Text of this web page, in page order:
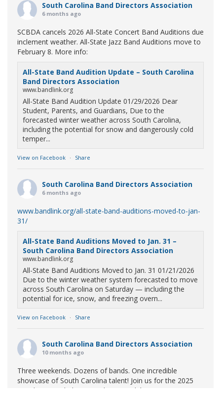
South Carolina Band Directors Association
6 months ago
SCBDA cancels 2026 All-State Concert Band Auditions due
inclement weather. All-State Jazz Band Auditions move to
February 8. More info:
All-State Band Audition Update – South Carolina
Band Directors Association
www.bandlink.org
All-State Band Audition Update 01/29/2026 Dear
Student, Parents, and Guardians, Due to the
forecasted winter weather across South Carolina,
including the potential for snow and dangerously cold
temper...
View on Facebook · Share
South Carolina Band Directors Association
6 months ago
www.bandlink.org/all-state-band-auditions-moved-to-jan-
31/
All-State Band Auditions Moved to Jan. 31 –
South Carolina Band Directors Association
www.bandlink.org
All-State Band Auditions Moved to Jan. 31 01/21/2026
Due to the winter weather system forecasted to move
across South Carolina on Saturday — including the
potential for ice, snow, and freezing overn...
View on Facebook · Share
South Carolina Band Directors Association
10 months ago
Three weekends. Dozens of bands. One incredible
showcase of South Carolina talent! Join us for the 2025
Marching Band Championships to celebrate our state's